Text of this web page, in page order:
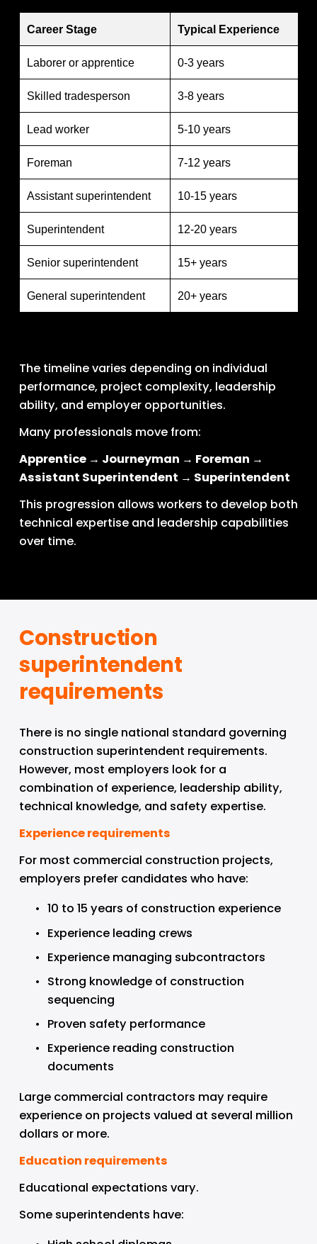
Career Stage Typical Experience
Laborer or apprentice 0-3 years
Skilled tradesperson 3-8 years
Lead worker 5-10 years
Foreman 7-12 years
Assistant superintendent 10-15 years
Superintendent 12-20 years
Senior superintendent 15+ years
General superintendent 20+ years
The timeline varies depending on individual
performance, project complexity, leadership
ability, and employer opportunities.
Many professionals move from:
Apprentice → Journeyman → Foreman →
Assistant Superintendent → Superintendent
This progression allows workers to develop both
technical expertise and leadership capabilities
over time.
Construction
superintendent
requirements
There is no single national standard governing
construction superintendent requirements.
However, most employers look for a
combination of experience, leadership ability,
technical knowledge, and safety expertise.
Experience requirements
For most commercial construction projects,
employers prefer candidates who have:
10 to 15 years of construction experience
Experience leading crews
Experience managing subcontractors
Strong knowledge of construction
sequencing
Proven safety performance
Experience reading construction
documents
Large commercial contractors may require
experience on projects valued at several million
dollars or more.
Education requirements
Educational expectations vary.
Some superintendents have: